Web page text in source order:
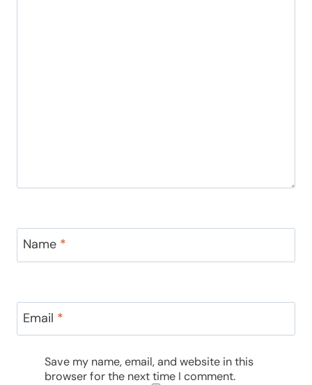
Name *
Email *
Save my name, email, and website in this
browser for the next time I comment.